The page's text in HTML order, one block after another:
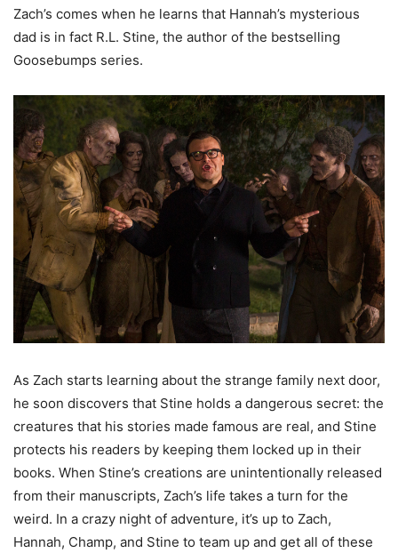
Zach’s comes when he learns that Hannah’s mysterious
dad is in fact R.L. Stine, the author of the bestselling
Goosebumps series.
As Zach starts learning about the strange family next door,
he soon discovers that Stine holds a dangerous secret: the
creatures that his stories made famous are real, and Stine
protects his readers by keeping them locked up in their
books. When Stine’s creations are unintentionally released
from their manuscripts, Zach’s life takes a turn for the
weird. In a crazy night of adventure, it’s up to Zach,
Hannah, Champ, and Stine to team up and get all of these